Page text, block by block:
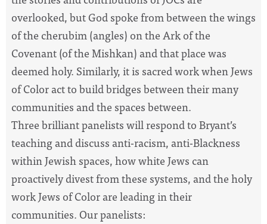
overlooked, but God spoke frombetweenthewings
ofthe cherubim (angles) ontheArk ofthe
Covenant (oftheMishkan) and that place was
deemed holy. Similarly, it is sacred work when Jews
of Color act to build bridgesbetweentheir many
communities andthe spacesbetween.
Threebrilliantpanelists will respond to Bryant’s
teaching and discuss anti-racism, anti-Blackness
within Jewishspaces, how white Jews can
proactively divest from these systems, andtheholy
work Jews of Color are leading in their
communities. Our panelists: